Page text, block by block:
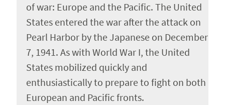
of war: Europe and the Pacific. The United
States entered the war after the attack on
Pearl Harbor by the Japanese on December
7, 1941. As with World War I, the United
States mobilized quickly and
enthusiastically to prepare to fight on both
European and Pacific fronts.